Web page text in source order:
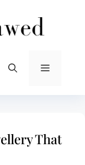
Menu
That